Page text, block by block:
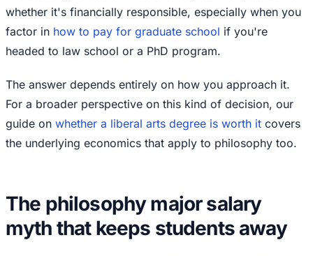
whether it's financially responsible, especially when you
factor in how to pay for graduate school if you're
headed to law school or a PhD program.
The answer depends entirely on how you approach it.
For a broader perspective on this kind of decision, our
guide on whether a liberal arts degree is worth it covers
the underlying economics that apply to philosophy too.
The philosophy major salary
myth that keeps students away